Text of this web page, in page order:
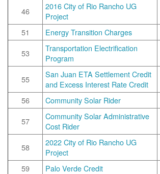
46
2016 City of Rio Rancho UG
Project
51
Energy Transition Charges
53
Transportation Electrification
Program
55
San Juan ETA Settlement Credit
and Excess Interest Rate Credit
56
Community Solar Rider
57
Community Solar Administrative
Cost Rider
58
2022 City of Rio Rancho UG
Project
59
Palo Verde Credit